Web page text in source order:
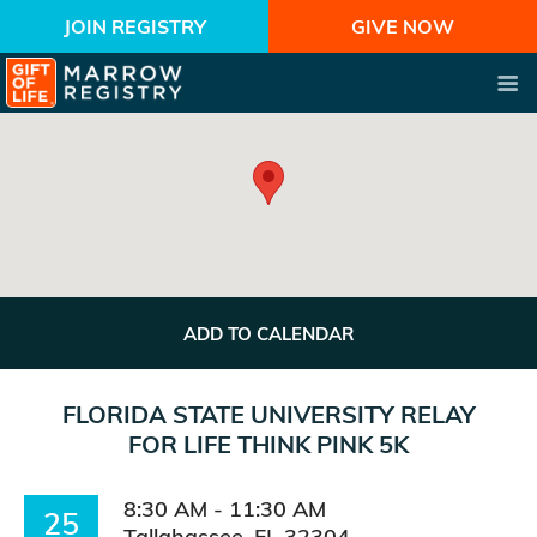
JOIN REGISTRY GIVE NOW
ADD TO CALENDAR
FLORIDA STATE UNIVERSITY RELAY
FOR LIFE THINK PINK 5K
25
8:30 AM - 11:30 AM